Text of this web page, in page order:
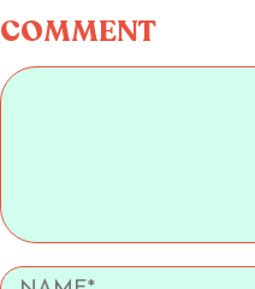
COMMENT